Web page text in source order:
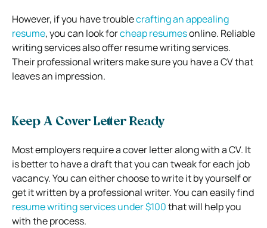
However, if you have troublecrafting an appealing
resume, you can look forcheap resumesonline. Reliable
writing services also offer resume writing services.
Their professional writers make sure you have a CV that
leaves an impression.
Keep A Cover Letter Ready
Most employers require a cover letter along with a CV. It
is better to have a draft that you can tweak for each job
vacancy. You can either choose to write it by yourself or
get it written by a professional writer. You can easily find
resume writing services under $100that will help you
with the process.